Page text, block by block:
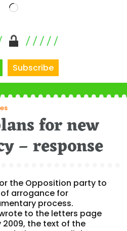
Loading…
Subscribe
for new
– response
the Opposition party to
arrogance for
process.
to the letters page
2009, the text of the